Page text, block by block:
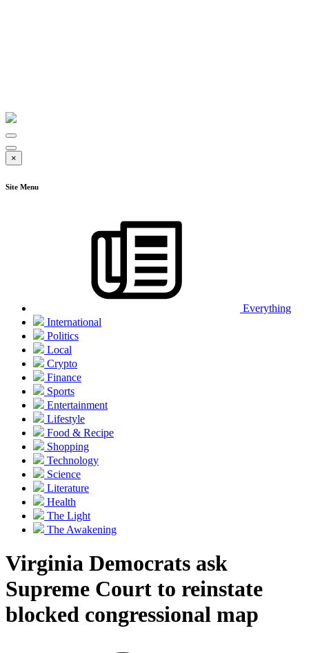
×
Site Menu
Everything
International
Politics
Local
Crypto
Finance
Sports
Entertainment
Lifestyle
Food & Recipe
Shopping
Technology
Science
Literature
Health
The Light
The Awakening
Virginia Democrats ask
Supreme Court to reinstate
blocked congressional map